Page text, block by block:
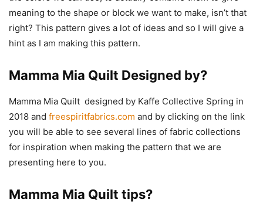
meaning to the shape or block we want to make, isn’t that
right? This pattern gives a lot of ideas and so I will give a
hint as I am making this pattern.
Mamma Mia Quilt Designed by?
Mamma Mia Quilt designed by Kaffe Collective Spring in
2018 and freespiritfabrics.com and by clicking on the link
you will be able to see several lines of fabric collections
for inspiration when making the pattern that we are
presenting here to you.
Mamma Mia Quilt tips?